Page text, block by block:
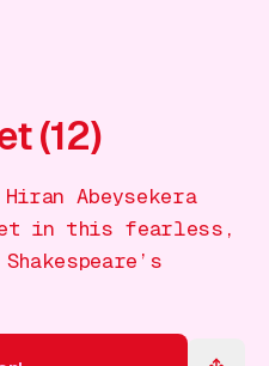
(12)
Abeysekera
in this fearless,